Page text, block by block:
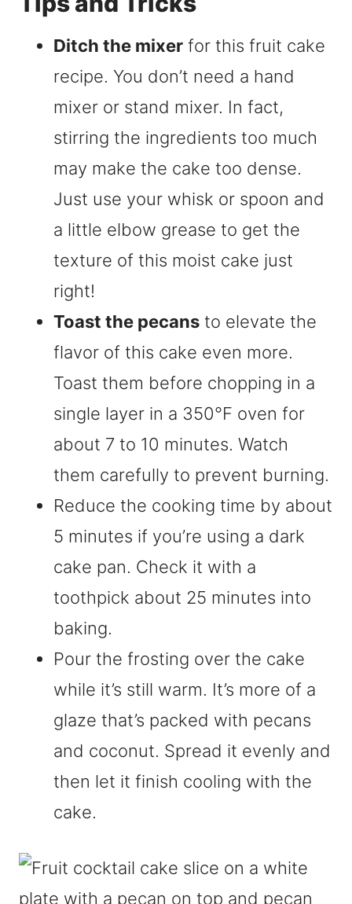
Ditch the mixer for this fruit cake
recipe. You don’t need a hand
mixer or stand mixer. In fact,
stirring the ingredients too much
may make the cake too dense.
Just use your whisk or spoon and
a little elbow grease to get the
texture of this moist cake just
right!
Toast the pecans to elevate the
flavor of this cake even more.
Toast them before chopping in a
single layer in a 350°F oven for
about 7 to 10 minutes. Watch
them carefully to prevent burning.
Reduce the cooking time by about
5 minutes if you’re using a dark
cake pan. Check it with a
toothpick about 25 minutes into
baking.
Pour the frosting over the cake
while it’s still warm. It’s more of a
glaze that’s packed with pecans
and coconut. Spread it evenly and
then let it finish cooling with the
cake.